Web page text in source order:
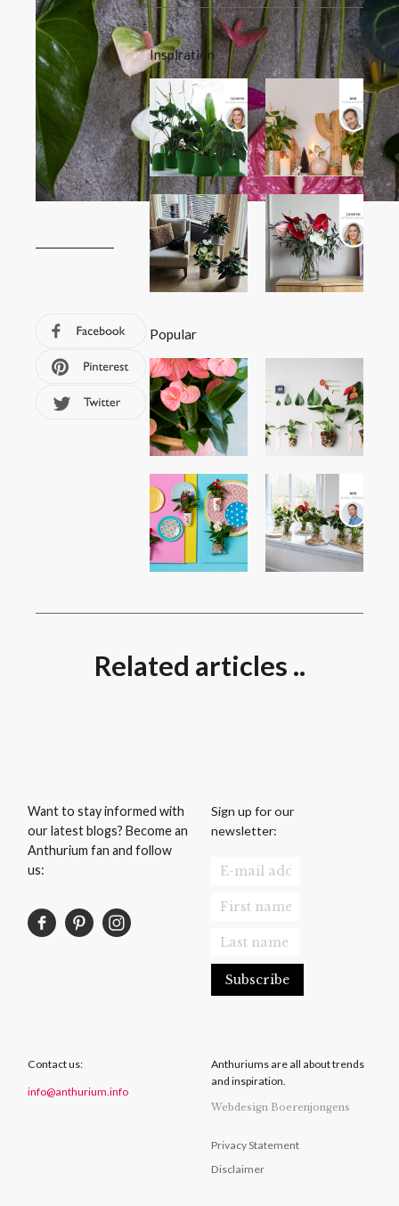
Inspiration
Popular
Related articles ..
Want to stay informed with
our latest blogs? Become an
Anthurium fan and follow
us:
Sign up for our
newsletter:
Contact us:
info@anthurium.info
Anthuriums are all about trends
and inspiration.
Webdesign Boerenjongens
Privacy Statement
Disclaimer